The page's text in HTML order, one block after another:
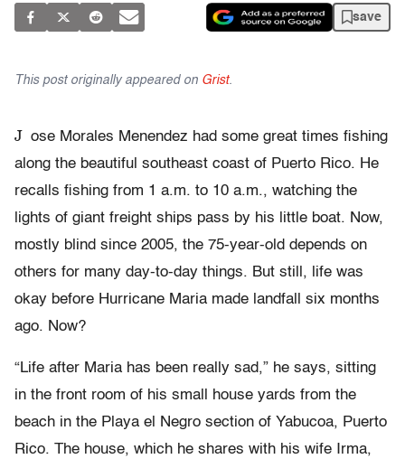
save
This post originally appeared on Grist.
J ose Morales Menendez had some great times fishing
along the beautiful southeast coast of Puerto Rico. He
recalls fishing from 1 a.m. to 10 a.m., watching the
lights of giant freight ships pass by his little boat. Now,
mostly blind since 2005, the 75-year-old depends on
others for many day-to-day things. But still, life was
okay before Hurricane Maria made landfall six months
ago. Now?
“Life after Maria has been really sad,” he says, sitting
in the front room of his small house yards from the
beach in the Playa el Negro section of Yabucoa, Puerto
Rico. The house, which he shares with his wife Irma,